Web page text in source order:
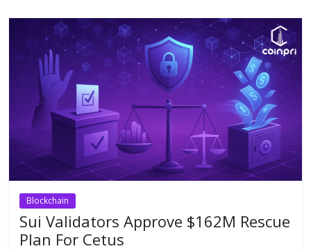
Blockchain
Sui Validators Approve $162M Rescue
Plan For Cetus